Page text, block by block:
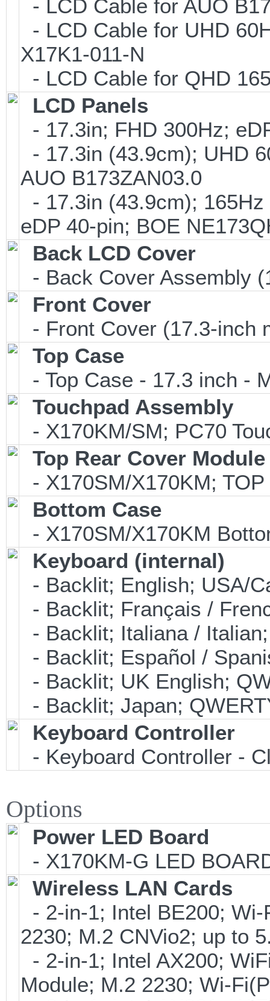
- LCD Cable for AUO
- LCD Cable for UHD
X17K1-011-N
- LCD Cable for QHD
LCD Panels
- 17.3in; FHD 300Hz;
- 17.3in (43.9cm); UHD
AUO B173ZAN03.0
- 17.3in (43.9cm);
eDP 40-pin; BOE
Back LCD Cover
- Back Cover Assembly
Front Cover
- Front Cover (17.3-inch
Top Case
- Top Case - 17.3 inch -
Touchpad Assembly
- X170KM/SM; PC70
Top Rear Cover Module
- X170SM/X170KM;
Bottom Case
- X170SM/X170KM
Keyboard (internal)
- Backlit; English; USA/
- Backlit; Français /
- Backlit; Italiana /
- Backlit; Español /
- Backlit; UK English;
- Backlit; Japan;
Keyboard Controller
- Keyboard Controller -
Options
Power LED Board
- X170KM-G LED
Wireless LAN Cards
- 2-in-1; Intel BE200;
2230; M.2 CNVio2; up to
- 2-in-1; Intel AX200;
Module; M.2 2230; Wi-